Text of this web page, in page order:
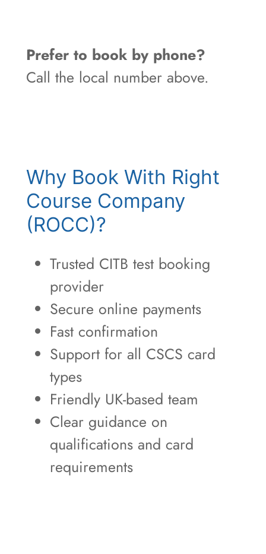
Prefer to book by phone?
Call the local number above.
Why Book With Right
Course Company
(ROCC)?
Trusted CITB test booking
provider
Secure online payments
Fast confirmation
Support for all CSCS card
types
Friendly UK-based team
Clear guidance on
qualifications and card
requirements